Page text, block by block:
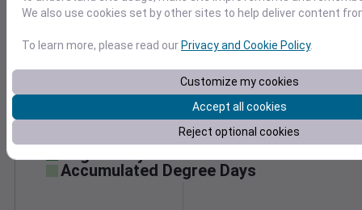
Wind Gust Pressure
20
30
992
994
Mar 10
Accumulated Degree Days
We also use cookies set by other sites to help deliver content
To learn more, please read our Privacy and Cookie Policy.
Customize my cookies
Accept all cookies
Reject optional cookies